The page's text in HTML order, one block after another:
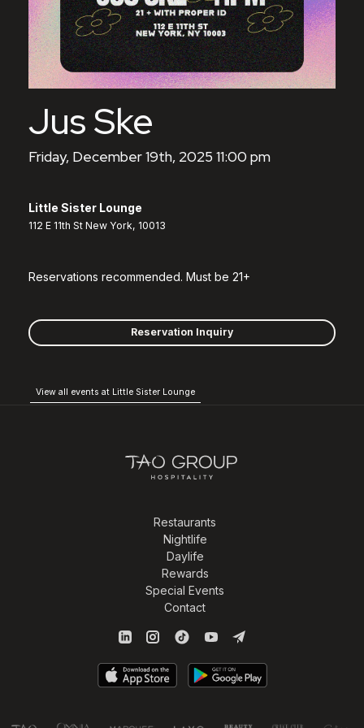
Jus Ske
Friday, December 19th, 2025 11:00 pm
Little Sister Lounge
112 E 11th St New York, 10013
Reservations recommended. Must be 21+
Reservation Inquiry
View all events at Little Sister Lounge
Restaurants
Nightlife
Daylife
Rewards
Special Events
Contact